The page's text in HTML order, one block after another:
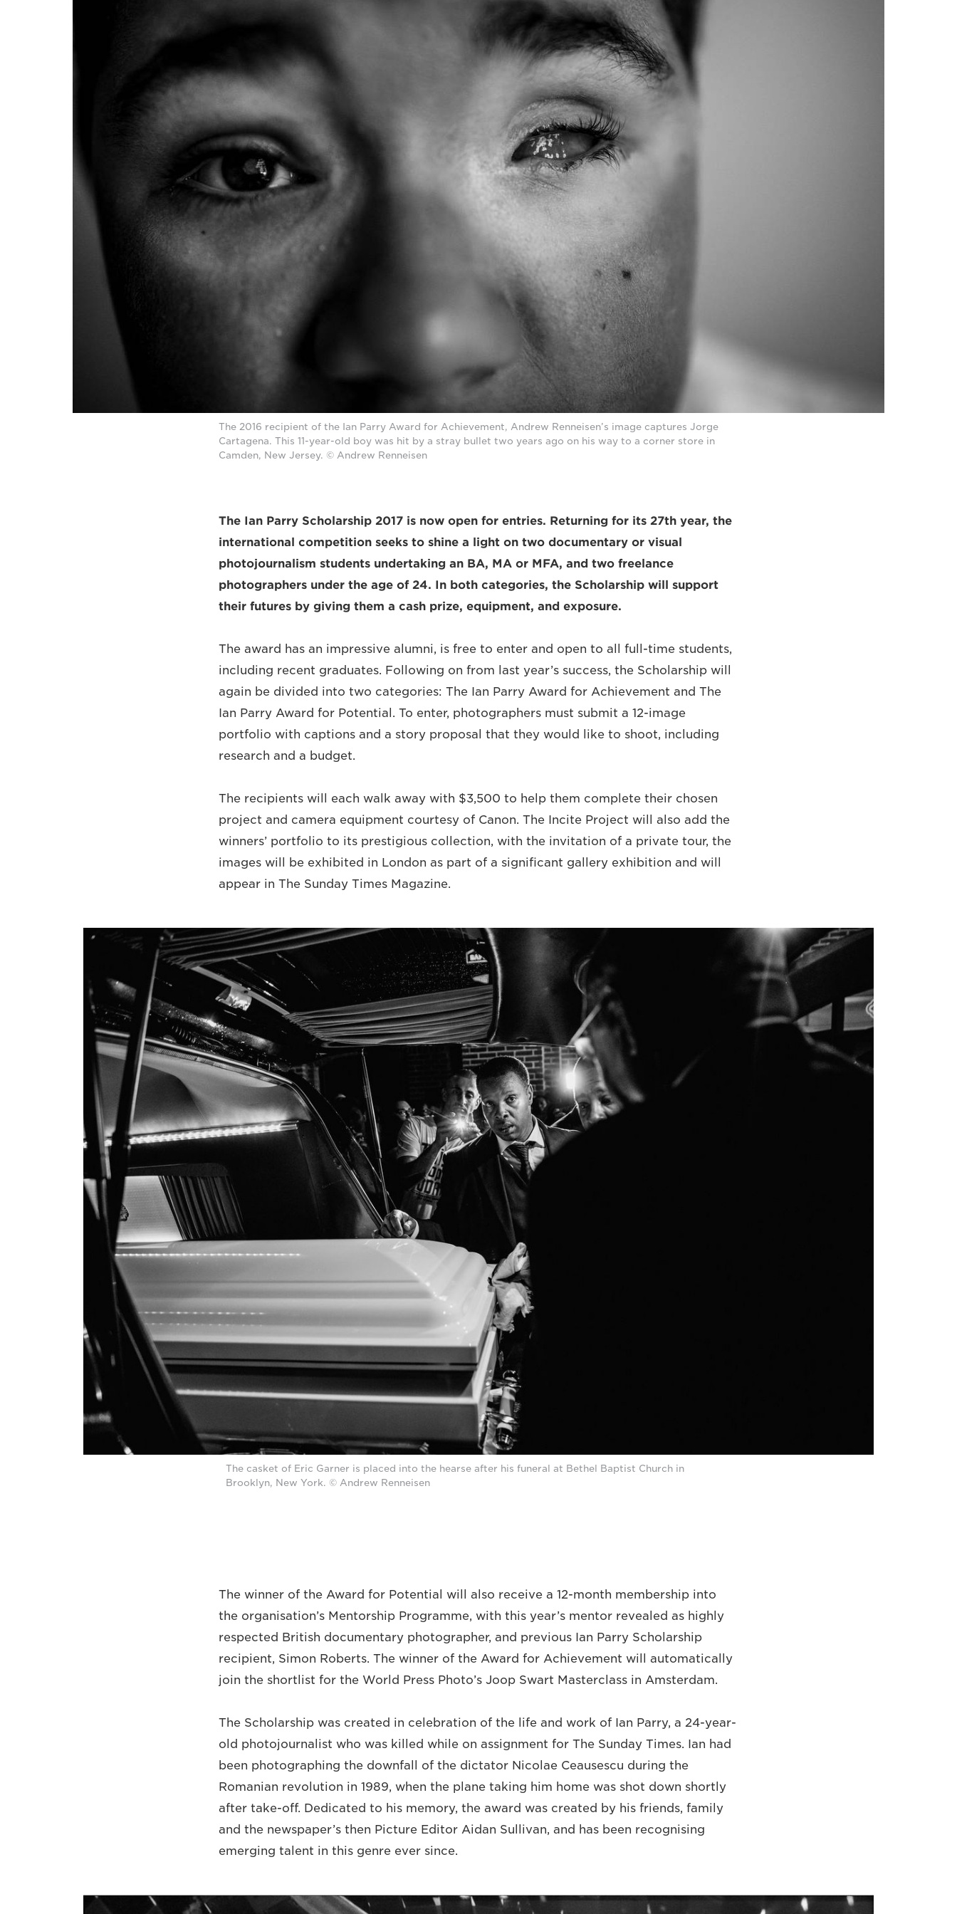
The 2016 recipient of the Ian Parry Award for Achievement, Andrew Renneisen’s image captures Jorge
Cartagena. This 11-year-old boy was hit by a stray bullet two years ago on his way to a corner store in
Camden, New Jersey. © Andrew Renneisen
The Ian Parry Scholarship 2017 is now open for entries. Returning for its 27th year, the
international competition seeks to shine a light on two documentary or visual
photojournalism students undertaking an BA, MA or MFA, and two freelance
photographers under the age of 24. In both categories, the Scholarship will support
their futures by giving them a cash prize, equipment, and exposure.
The award has an impressive alumni, is free to enter and open to all full-time students,
including recent graduates. Following on from last year’s success, the Scholarship will
again be divided into two categories: The Ian Parry Award for Achievement and The
Ian Parry Award for Potential. To enter, photographers must submit a 12-image
portfolio with captions and a story proposal that they would like to shoot, including
research and a budget.
The recipients will each walk away with $3,500 to help them complete their chosen
project and camera equipment courtesy of Canon. The Incite Project will also add the
winners’ portfolio to its prestigious collection, with the invitation of a private tour, the
images will be exhibited in London as part of a significant gallery exhibition and will
appear in The Sunday Times Magazine.
The casket of Eric Garner is placed into the hearse after his funeral at Bethel Baptist Church in
Brooklyn, New York. © Andrew Renneisen
The winner of the Award for Potential will also receive a 12-month membership into
the organisation’s Mentorship Programme, with this year’s mentor revealed as highly
respected British documentary photographer, and previous Ian Parry Scholarship
recipient, Simon Roberts. The winner of the Award for Achievement will automatically
join the shortlist for the World Press Photo’s Joop Swart Masterclass in Amsterdam.
The Scholarship was created in celebration of the life and work of Ian Parry, a 24-year-
old photojournalist who was killed while on assignment for The Sunday Times. Ian had
been photographing the downfall of the dictator Nicolae Ceausescu during the
Romanian revolution in 1989, when the plane taking him home was shot down shortly
after take-off. Dedicated to his memory, the award was created by his friends, family
and the newspaper’s then Picture Editor Aidan Sullivan, and has been recognising
emerging talent in this genre ever since.